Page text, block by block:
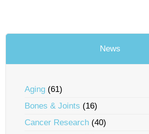
News
Aging (61)
Bones & Joints (16)
Cancer Research (40)